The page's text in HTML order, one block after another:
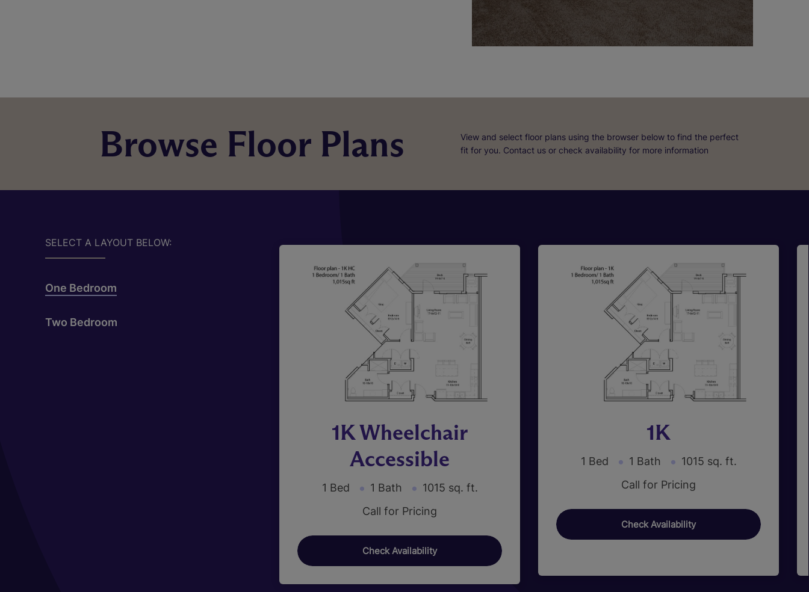
Browse Floor Plans
View and select floor plans using the browser below to find the perfect
fit for you. Contact us or check availability for more information
SELECT A LAYOUT BELOW:
One Bedroom
Two Bedroom
1K Wheelchair
Accessible
1 Bed 1 Bath
1015 sq. ft.
Call for Pricing
Check Availability
1K
1 Bed 1 Bath
1015 sq. ft.
Call for Pricing
Check Availability